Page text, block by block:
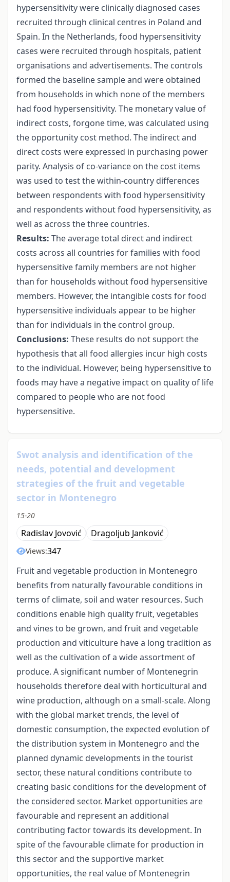
hypersensitivity were clinically diagnosed cases
recruited through clinical centres in Poland and
Spain. In the Netherlands, food hypersensitivity
cases were recruited through hospitals, patient
organisations and advertisements. The controls
formed the baseline sample and were obtained
from households in which none of the members
had food hypersensitivity. The monetary value of
indirect costs, forgone time, was calculated using
the opportunity cost method. The indirect and
direct costs were expressed in purchasing power
parity. Analysis of co-variance on the cost items
was used to test the within-country differences
between respondents with food hypersensitivity
and respondents without food hypersensitivity, as
well as across the three countries.
Results: The average total direct and indirect
costs across all countries for families with food
hypersensitive family members are not higher
than for households without food hypersensitive
members. However, the intangible costs for food
hypersensitive individuals appear to be higher
than for individuals in the control group.
Conclusions: These results do not support the
hypothesis that all food allergies incur high costs
to the individual. However, being hypersensitive to
foods may have a negative impact on quality of life
compared to people who are not food
hypersensitive.
Swot analysis and identification of the
needs, potential and development
strategies of the fruit and vegetable
sector in Montenegro
15-20
Radislav Jovović Dragoljub Janković
Views:347
Fruit and vegetable production in Montenegro
benefits from naturally favourable conditions in
terms of climate, soil and water resources. Such
conditions enable high quality fruit, vegetables
and vines to be grown, and fruit and vegetable
production and viticulture have a long tradition as
well as the cultivation of a wide assortment of
produce. A significant number of Montenegrin
households therefore deal with horticultural and
wine production, although on a small-scale. Along
with the global market trends, the level of
domestic consumption, the expected evolution of
the distribution system in Montenegro and the
planned dynamic developments in the tourist
sector, these natural conditions contribute to
creating basic conditions for the development of
the considered sector. Market opportunities are
favourable and represent an additional
contributing factor towards its development. In
spite of the favourable climate for production in
this sector and the supportive market
opportunities, the real value of Montenegrin